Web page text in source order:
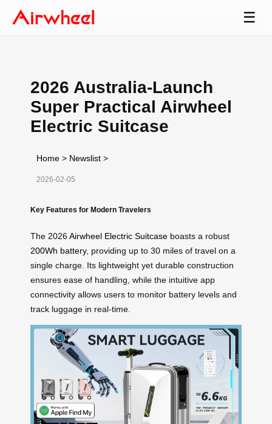
☰
2026 Australia-Launch
Super Practical Airwheel
Electric Suitcase
Home > Newslist >
2026-02-05
Key Features for Modern Travelers
The 2026Airwheel Electric Suitcase boasts a robust
200Wh battery, providing up to 30 miles of travel on a
single charge. Its lightweight yet durable construction
ensures ease of handling, while the intuitive app
connectivity allows users to monitor battery levels and
track luggage in real-time.